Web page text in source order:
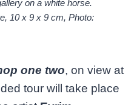
on a white horse.
10 x 9 x 9 cm, Photo:
one two, on view at
tour will take place